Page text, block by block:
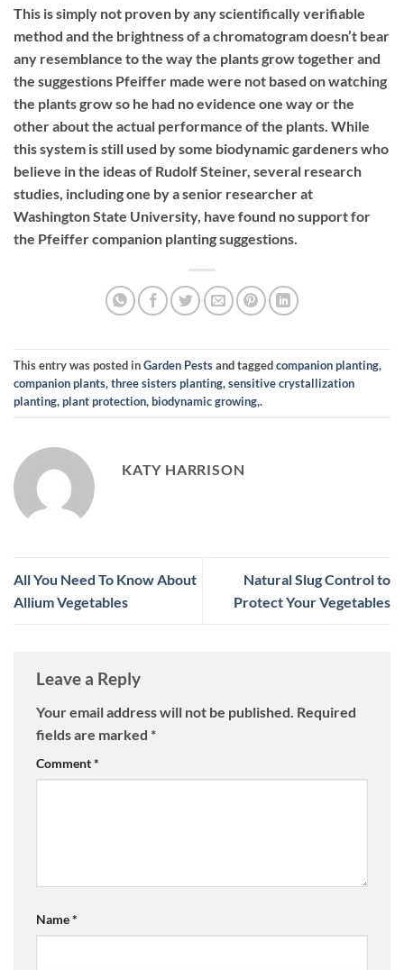
This is simply not proven by any scientifically verifiable
method and the brightness of a chromatogram doesn’t bear
any resemblance to the way the plants grow together and
the suggestions Pfeiffer made were not based on watching
the plants grow so he had no evidence one way or the
other about the actual performance of the plants. While
this system is still used by some biodynamic gardeners who
believe in the ideas of Rudolf Steiner, several research
studies, including one by a senior researcher at
Washington State University, have found no support for
the Pfeiffer companion planting suggestions.
This entry was posted inGarden Pestsand taggedcompanion planting,
companion plants, three sisters planting, sensitive crystallization
planting, plant protection, biodynamic growing,.
KATY HARRISON
All You Need To Know About
Allium Vegetables
Natural Slug Control to
Protect Your Vegetables
Leave a Reply
Your email address will not be published. Required
fields are marked *
Comment*
Name*